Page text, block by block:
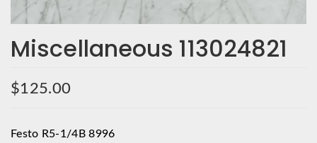
Miscellaneous 113024821
$125.00
Festo R5-1/4B 8996